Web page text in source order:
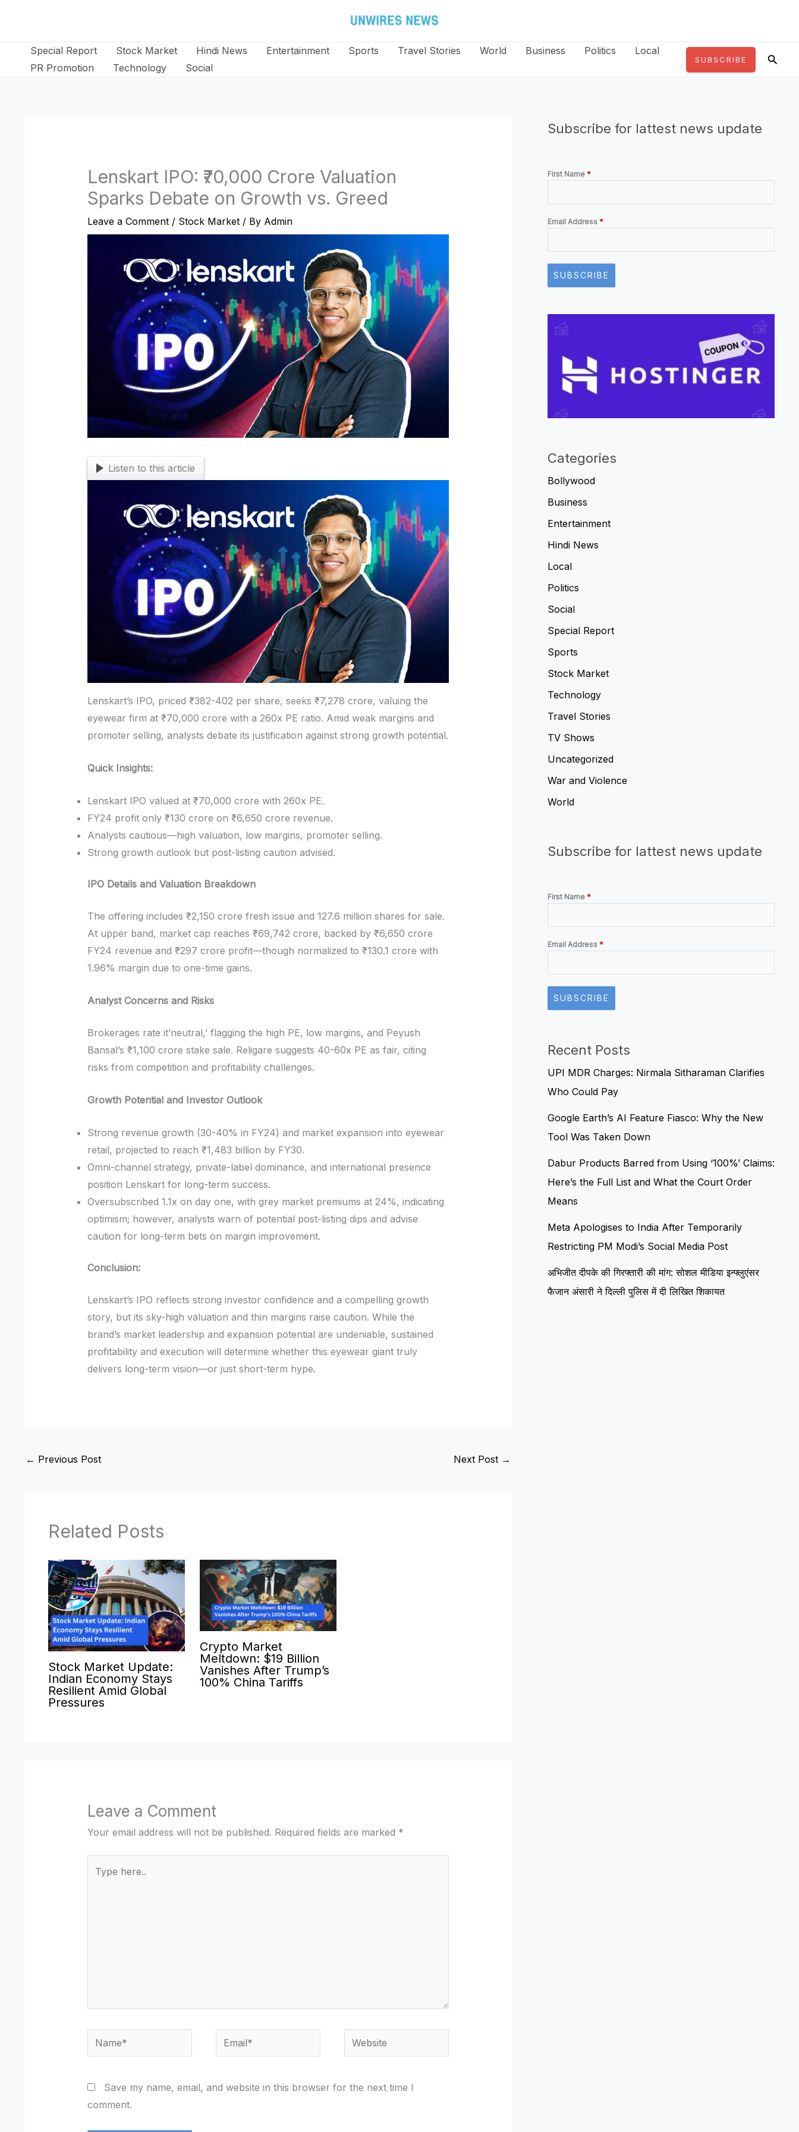
Special Report Stock Market Hindi News Entertainment Sports Travel Stories World Business Politics
Local
PR Promotion
Technology Social
SUBSCRIBE
Lenskart IPO: ₹70,000 Crore Valuation
Sparks Debate on Growth vs. Greed
Leave a Comment / Stock Market / By Admin
Listen to this article
Lenskart’s IPO, priced ₹382-402 per share, seeks ₹7,278 crore, valuing the
eyewear firm at ₹70,000 crore with a 260x PE ratio. Amid weak margins and
promoter selling, analysts debate its justification against strong growth potential.
Quick Insights:
Lenskart IPO valued at ₹70,000 crore with 260x PE.
FY24 profit only ₹130 crore on ₹6,650 crore revenue.
Analysts cautious—high valuation, low margins, promoter selling.
Strong growth outlook but post-listing caution advised.
IPO Details and Valuation Breakdown
The offering includes ₹2,150 crore fresh issue and 127.6 million shares for sale.
At upper band, market cap reaches ₹69,742 crore, backed by ₹6,650 crore
FY24 revenue and ₹297 crore profit—though normalized to ₹130.1 crore with
1.96% margin due to one-time gains.
Analyst Concerns and Risks
Brokerages rate it’neutral,’ flagging the high PE, low margins, and Peyush
Bansal’s ₹1,100 crore stake sale. Religare suggests 40-60x PE as fair, citing
risks from competition and profitability challenges.
Growth Potential and Investor Outlook
Strong revenue growth (30-40% in FY24) and market expansion into eyewear
retail, projected to reach ₹1,483 billion by FY30.
Omni-channel strategy, private-label dominance, and international presence
position Lenskart for long-term success.
Oversubscribed 1.1x on day one, with grey market premiums at 24%, indicating
optimism; however, analysts warn of potential post-listing dips and advise
caution for long-term bets on margin improvement.
Conclusion:
Lenskart’s IPO reflects strong investor confidence and a compelling growth
story, but its sky-high valuation and thin margins raise caution. While the
brand’s market leadership and expansion potential are undeniable, sustained
profitability and execution will determine whether this eyewear giant truly
delivers long-term vision—or just short-term hype.
← Previous Post Next Post →
Related Posts
Stock Market Update:
Indian Economy Stays
Resilient Amid Global
Pressures
Crypto Market
Meltdown: $19 Billion
Vanishes After Trump’s
100% China Tariffs
Leave a Comment
Your email address will not be published. Required fields are marked *
here..
Name* Email* Website
Save my name, email, and website in this browser for the next time I
comment.
Subscribe for lattest news update
First Name *
Email Address *
SUBSCRIBE
Categories
Bollywood
Business
Entertainment
Hindi News
Local
Politics
Social
Special Report
Sports
Stock Market
Technology
Travel Stories
TV Shows
Uncategorized
War and Violence
World
Subscribe for lattest news update
First Name *
Email Address *
SUBSCRIBE
Recent Posts
UPI MDR Charges: Nirmala Sitharaman Clarifies
Who Could Pay
Google Earth’s AI Feature Fiasco: Why the New
Tool Was Taken Down
Dabur Products Barred from Using ‘100%’ Claims:
Here’s the Full List and What the Court Order
Means
Meta Apologises to India After Temporarily
Restricting PM Modi’s Social Media Post
अभिजीत दीपके की गिरफ्तारी की मांग: सोशल मीडिया इन्फ्लुएंसर
फैजान अंसारी ने दिल्ली पुलिस में दी लिखित शिकायत